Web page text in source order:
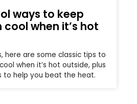
ways to keep
when it’s hot
here are some classic tips to
when it’s hot outside, plus
to help you beat the heat.